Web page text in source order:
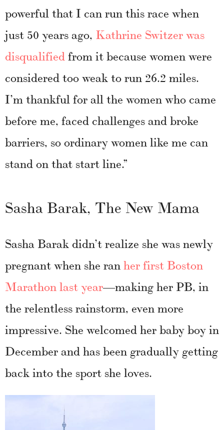
powerful that I can run this race when
just 50 years ago, Kathrine Switzer was
disqualifiedfrom it because women were
considered too weak to run 26.2 miles.
I’m thankful for all the women who came
before me, faced challenges and broke
barriers, so ordinary women like me can
stand on that start line.”
Sasha Barak, The New Mama
Sasha Barak didn’t realize she was newly
pregnant when she ranher first Boston
Marathon last year—making her PB, in
the relentless rainstorm, even more
impressive. She welcomed her baby boy in
December and has been gradually getting
back into the sport she loves.